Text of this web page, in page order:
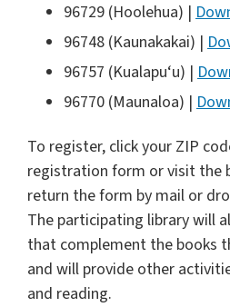
96729 (Hoolehua) |
96748 (Kaunakakai) |
96757 (Kualapu‘u) |
96770 (Maunaloa) |
To register, click your ZIP
registration form or visit the
return the form by mail or
The participating library will
that complement the books
and will provide other
and reading.